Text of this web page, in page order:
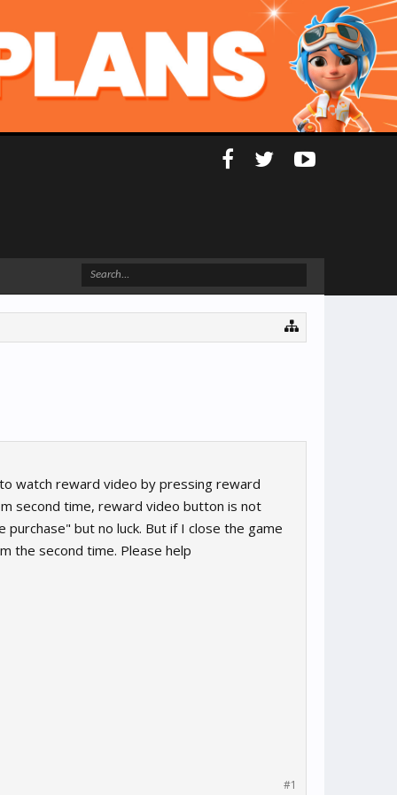
watch reward video by pressing reward
second time, reward video button is not
but no luck. But if I close the game
the second time. Please help
#1